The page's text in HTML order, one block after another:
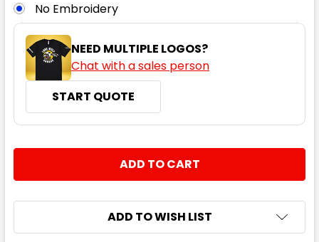
No Embroidery
NEED MULTIPLE LOGOS?
Chat with a sales person
START QUOTE
DECREASE QUANTITY:
INCREASE QUANTITY:
ADD TO WISH LIST